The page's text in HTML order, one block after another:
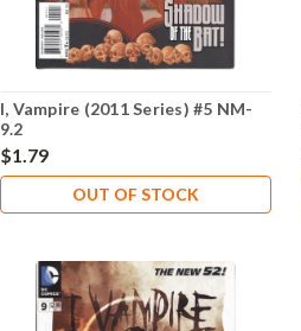
I, Vampire (2011 Series) #5 NM-
9.2
$1.79
OUT OF STOCK